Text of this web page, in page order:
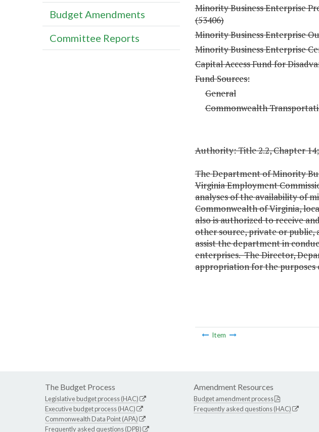
Minority Business Enterprise
(53406)
Minority Business Enterprise
Minority Business Enterprise
Capital Access Fund for
Fund Sources:
General
Commonwealth
Authority: Title 2.2, Chapter
The Department of Minority
Virginia Employment
analyses of the availability of
Commonwealth of Virginia,
also is authorized to receive
other source, private or public,
assist the department in
enterprises. The Director,
appropriation for the purposes
Item
Budget Amendments
Committee Reports
The Budget Process
Legislative budget process (HAC)
Executive budget process (HAC)
Commonwealth Data Point (APA)
Frequently asked questions (DPB)
Amendment Resources
Budget amendment process
Frequently asked questions (HAC)